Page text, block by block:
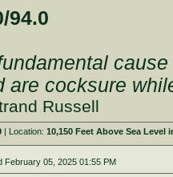
94.0
are cocksure
Russell
| Location:10,150 Feet Above Sea Level
February 05, 2025 01:55 PM